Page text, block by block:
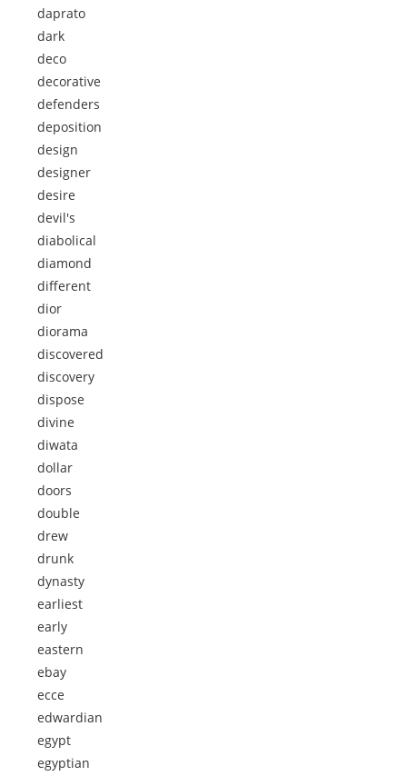
daprato
dark
deco
decorative
defenders
deposition
design
designer
desire
devil's
diabolical
diamond
different
dior
diorama
discovered
discovery
dispose
divine
diwata
dollar
doors
double
drew
drunk
dynasty
earliest
early
eastern
ebay
ecce
edwardian
egypt
egyptian